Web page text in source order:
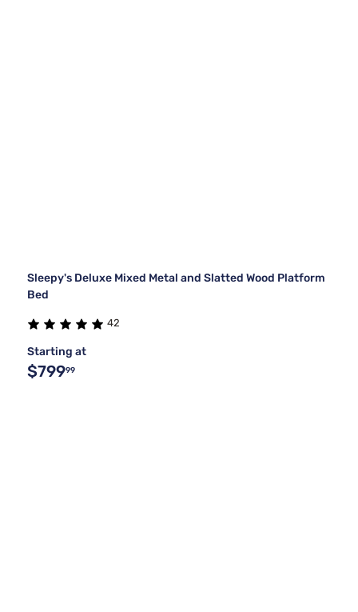
Sleepy's Deluxe Mixed Metal and Slatted Wood Platform
Bed
42
Starting at
$79999